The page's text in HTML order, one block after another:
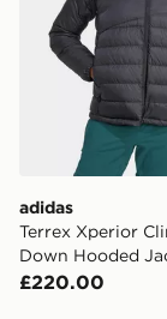
adidas
Terrex Xperior
Down Hooded
£220.00